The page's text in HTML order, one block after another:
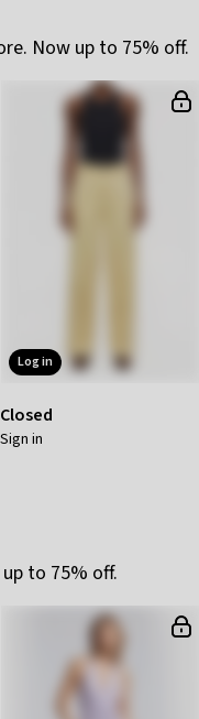
Now up to 75% off.
log in
Closed
sign in
to 75% off.